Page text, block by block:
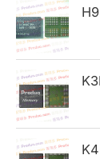
h
f
o
r
: